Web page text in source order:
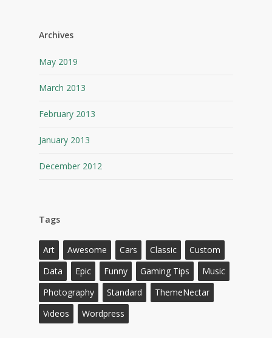
Archives
May 2019
March 2013
February 2013
January 2013
December 2012
Tags
Art Awesome Cars Classic
Custom
Data
Epic Funny Gaming Tips
Music
Photography
Standard
ThemeNectar
Videos
Wordpress